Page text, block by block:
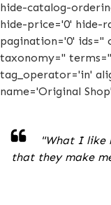
hide-catalog-
hide-price='0' hide-
pagination='0' ids=''
taxonomy=''
tag_operator='in'
name='Original
"What I like
that they make